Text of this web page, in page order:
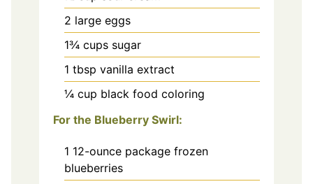
2 large eggs
1¾ cups sugar
1 tbsp vanilla extract
¼ cup black food coloring
For the Blueberry Swirl:
1 12-ounce package frozen
blueberries